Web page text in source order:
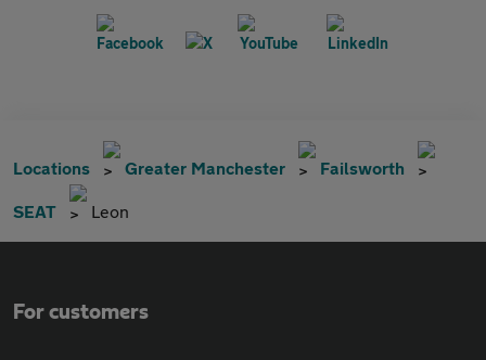
Locations Greater Manchester Failsworth
SEAT Leon
For customers